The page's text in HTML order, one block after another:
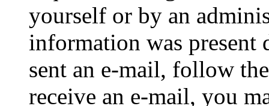
yourself or by an
information was
sent an e-mail, follow
receive an e-mail, you